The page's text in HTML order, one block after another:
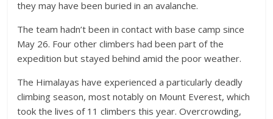
they may have been buried in an avalanche.
The team hadn’t been in contact with base camp since
May 26. Four other climbers had been part of the
expedition but stayed behind amid the poor weather.
The Himalayas have experienced a particularly deadly
climbing season, most notably on Mount Everest, which
took the lives of 11 climbers this year. Overcrowding,